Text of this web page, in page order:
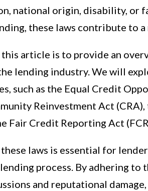
national origin, disability, or
these laws contribute to
article is to provide an
lending industry. We will
such as the Equal Credit
Reinvestment Act
Fair Credit Reporting Act
laws is essential for
process. By adhering to
and reputational